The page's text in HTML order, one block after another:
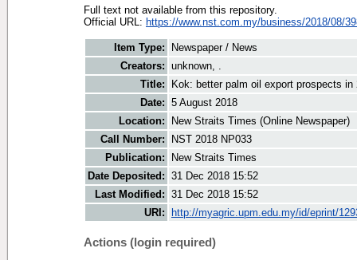
Full text not available from this repository.
Official URL: https://www.nst.com.my/business/2018/08/
Item Type:
Newspaper / News
Creators: unknown, .
Title:
Kok: better palm oil export prospects in
Date: 5 August 2018
Location:
New Straits Times (Online Newspaper)
Call Number:
NST 2018 NP033
Publication:
New Straits Times
Date Deposited: 31 Dec 2018 15:52
Last Modified: 31 Dec 2018 15:52
URI:
http://myagric.upm.edu.my/id/eprint/
Actions (login required)